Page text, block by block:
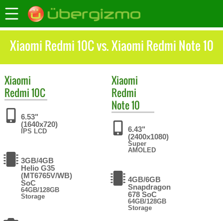
Xiaomi Redmi 10C vs. Xiaomi Redmi Note 10
Xiaomi
Redmi 10C
6.53"
(1640x720)
IPS LCD
3GB/4GB
Helio G35
(MT6765V/WB)
SoC
64GB/128GB
Storage
Xiaomi
Redmi
Note 10
6.43"
(2400x1080)
Super
AMOLED
4GB/6GB
Snapdragon
678 SoC
64GB/128GB
Storage